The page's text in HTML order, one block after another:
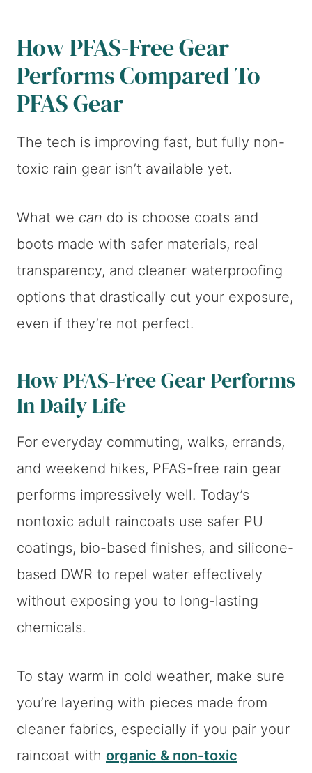
How PFAS-Free Gear
Performs Compared To
PFAS Gear
The tech is improving fast, but fully non-
toxic rain gear isn’t available yet.
What we can do is choose coats and
boots made with safer materials, real
transparency, and cleaner waterproofing
options that drastically cut your exposure,
even if they’re not perfect.
How PFAS-Free Gear Performs
In Daily Life
For everyday commuting, walks, errands,
and weekend hikes, PFAS-free rain gear
performs impressively well. Today’s
nontoxic adult raincoats use safer PU
coatings, bio-based finishes, and silicone-
based DWR to repel water effectively
without exposing you to long-lasting
chemicals.
To stay warm in cold weather, make sure
you’re layering with pieces made from
cleaner fabrics, especially if you pair your
raincoat with organic & non-toxic